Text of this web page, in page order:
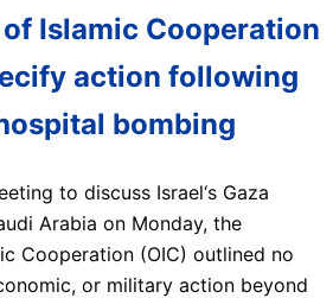
Islamic Cooperation
action following
bombing
to discuss Israel‘s Gaza
Arabia on Monday, the
Cooperation (OIC) outlined no
or military action beyond